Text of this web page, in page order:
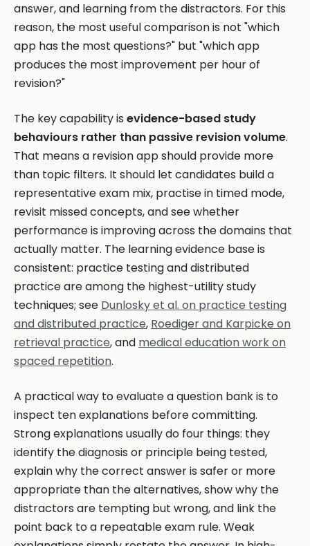
answer, and learning from the distractors. For this
reason, the most useful comparison is not "which
app has the most questions?" but "which app
produces the most improvement per hour of
revision?"
The key capability is evidence-based study
behaviours rather than passive revision volume.
That means a revision app should provide more
than topic filters. It should let candidates build a
representative exam mix, practise in timed mode,
revisit missed concepts, and see whether
performance is improving across the domains that
actually matter. The learning evidence base is
consistent: practice testing and distributed
practice are among the highest-utility study
techniques; see Dunlosky et al. on practice testing
and distributed practice, Roediger and Karpicke on
retrieval practice, and medical education work on
spaced repetition.
A practical way to evaluate a question bank is to
inspect ten explanations before committing.
Strong explanations usually do four things: they
identify the diagnosis or principle being tested,
explain why the correct answer is safer or more
appropriate than the alternatives, show why the
distractors are tempting but wrong, and link the
point back to a repeatable exam rule. Weak